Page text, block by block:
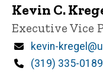
Kevin C.
Title/Position
Executive Vice
Email
kevin-
Phone
(319) 335-0189